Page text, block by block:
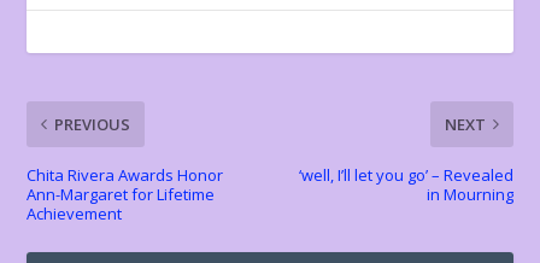
o
o
k
t r A
p
st Li
n
k
e
n
dl
y
PREVIOUS
Chita Rivera Awards Honor
Ann-Margaret for Lifetime
Achievement
NEXT
‘well, I’ll let you go’ – Revealed
in Mourning